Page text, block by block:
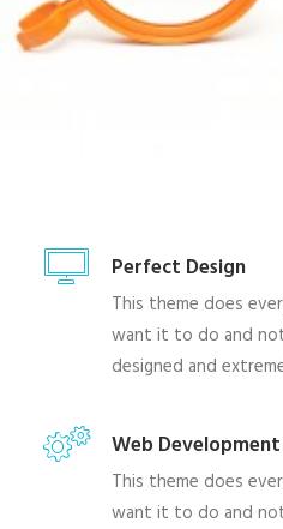
Perfect Design
This theme does
want it to do and
designed and
Web Development
This theme does
want it to do and